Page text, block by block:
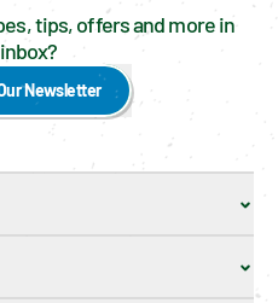
tips, offers and more in
Newsletter